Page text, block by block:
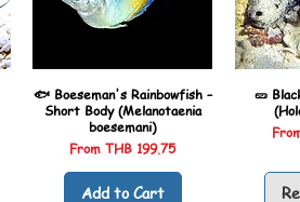
🐟 Boeseman's Rainbowfish –
Short Body (Melanotaenia
boesemani)
FromTHB 199.75
Sale Price
Add to Cart
🥒